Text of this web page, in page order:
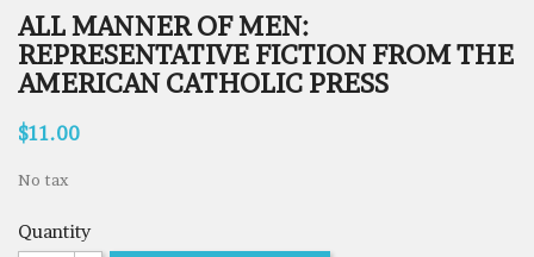
ALL MANNER OF MEN:
REPRESENTATIVE FICTION FROM THE
AMERICAN CATHOLIC PRESS
$11.00
No tax
Quantity